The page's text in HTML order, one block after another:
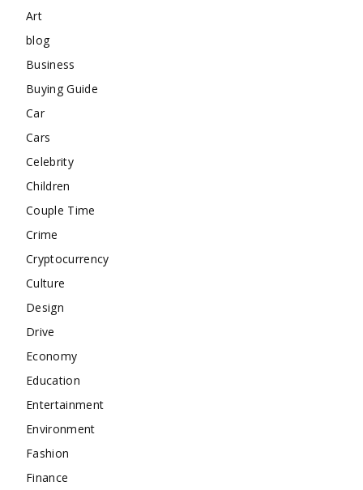
Art
blog
Business
Buying Guide
Car
Cars
Celebrity
Children
Couple Time
Crime
Cryptocurrency
Culture
Design
Drive
Economy
Education
Entertainment
Environment
Fashion
Finance